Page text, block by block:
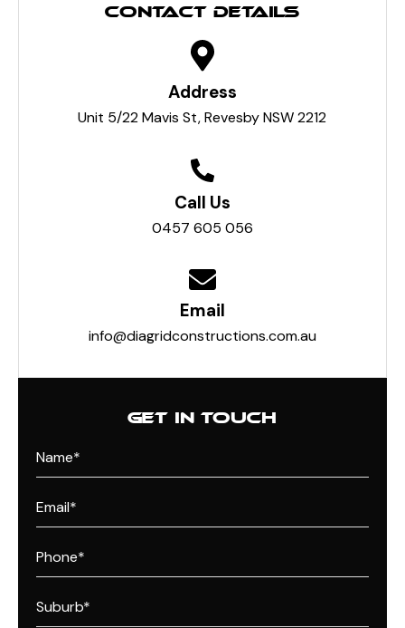
CONTACT DETAILS
Address
Unit 5/22 Mavis St, Revesby NSW 2212
Call Us
0457 605 056
Email
info@diagridconstructions.com.au
GET IN TOUCH